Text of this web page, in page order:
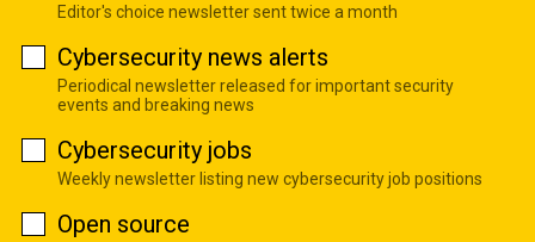
Editor's choice newsletter sent twice a month
Cybersecurity news alerts
Periodical newsletter released for important security
events and breaking news
Cybersecurity jobs
Weekly newsletter listing new cybersecurity job positions
Open source